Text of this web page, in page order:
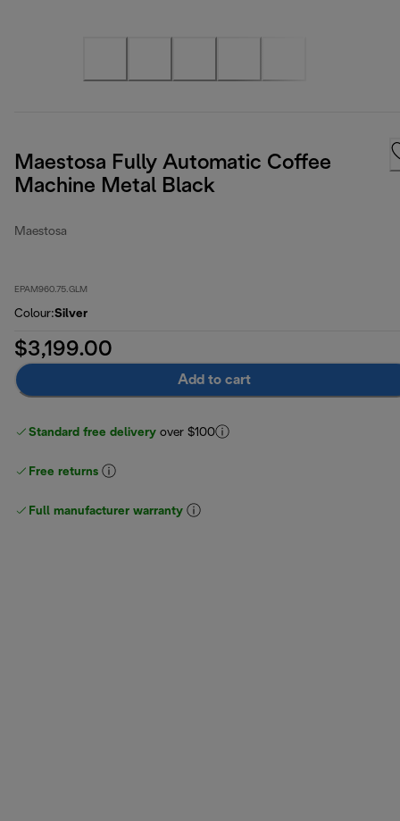
Maestosa Fully Automatic Coffee
Machine Metal Black
Maestosa
EPAM960.75.GLM
Colour:Silver
$3,199.00
Add to cart
Standard free delivery over $100
Free returns
Full manufacturer warranty